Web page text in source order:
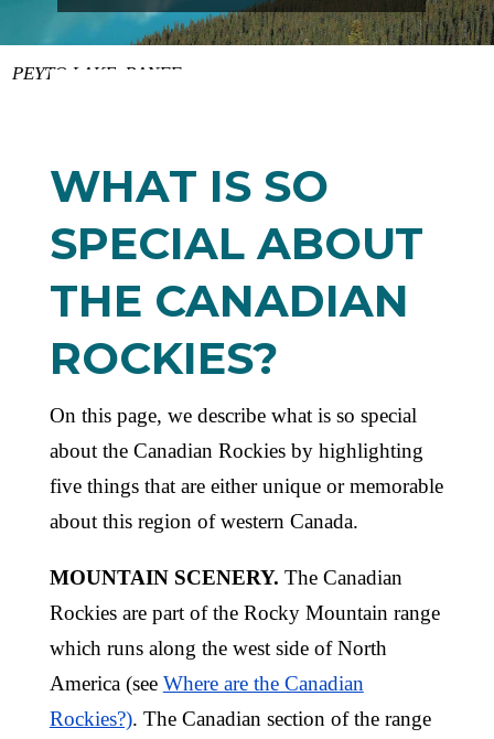
PEYTO LAKE, BANFF
WHAT IS SO
SPECIAL ABOUT
THE CANADIAN
ROCKIES?
On this page, we describe what is so special
about the Canadian Rockies by highlighting
five things that are either unique or memorable
about this region of western Canada.
MOUNTAIN SCENERY. The Canadian
Rockies are part of the Rocky Mountain range
which runs along the west side of North
America (see Where are the Canadian
Rockies?). The Canadian section of the range